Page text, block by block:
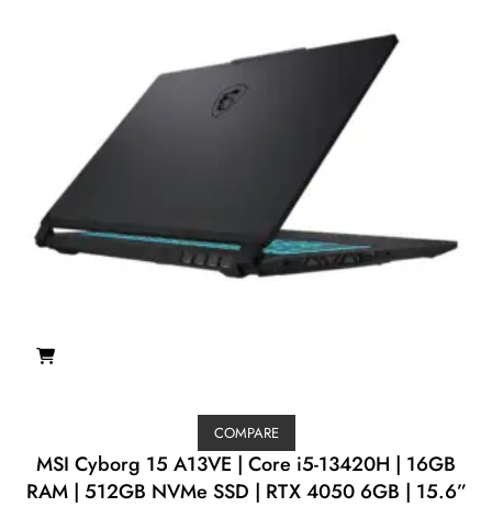
COMPARE
MSI Cyborg 15 A13VE | Core i5-13420H | 16GB
RAM | 512GB NVMe SSD | RTX 4050 6GB | 15.6”